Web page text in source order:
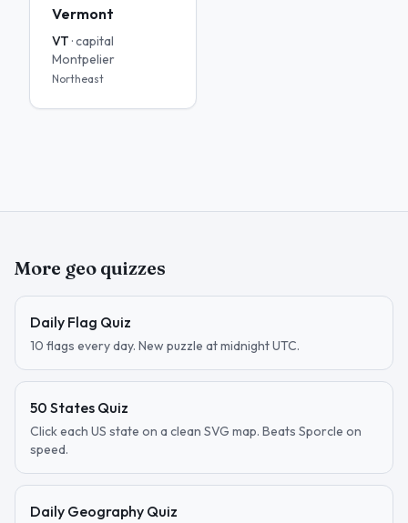
Vermont
VT · capital
Montpelier
Northeast
More geo quizzes
Daily Flag Quiz
10 flags every day. New puzzle at midnight UTC.
50 States Quiz
Click each US state on a clean SVG map. Beats Sporcle on
speed.
Daily Geography Quiz